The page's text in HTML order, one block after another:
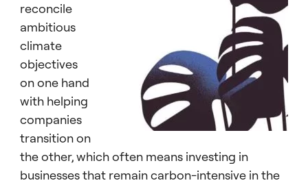
reconcile
ambitious
climate
objectives
on one hand
with helping
companies
transition on
the other, which often means investing in
businesses that remain carbon-intensive in the